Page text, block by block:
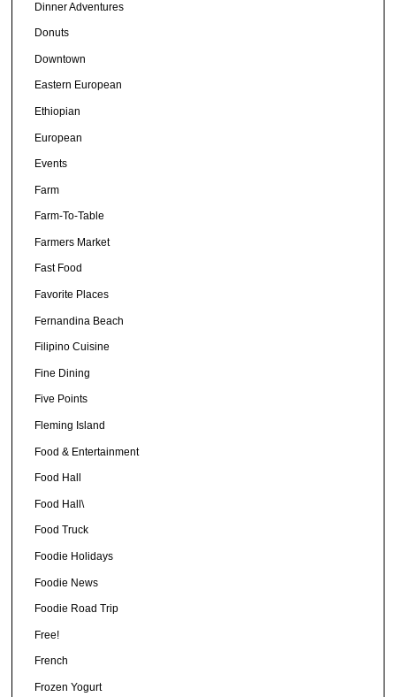
Dinner Adventures
Donuts
Downtown
Eastern European
Ethiopian
European
Events
Farm
Farm-To-Table
Farmers Market
Fast Food
Favorite Places
Fernandina Beach
Filipino Cuisine
Fine Dining
Five Points
Fleming Island
Food & Entertainment
Food Hall
Food Hall\
Food Truck
Foodie Holidays
Foodie News
Foodie Road Trip
Free!
French
Frozen Yogurt